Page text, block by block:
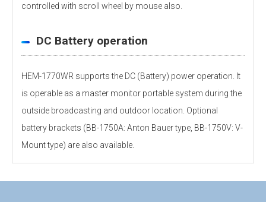
controlled with scroll wheel by mouse also.
DC Battery operation
HEM-1770WR supports the DC (Battery) power operation. It
is operable as a master monitor portable system during the
outside broadcasting and outdoor location. Optional
battery brackets (BB-1750A: Anton Bauer type, BB-1750V: V-
Mount type) are also available.